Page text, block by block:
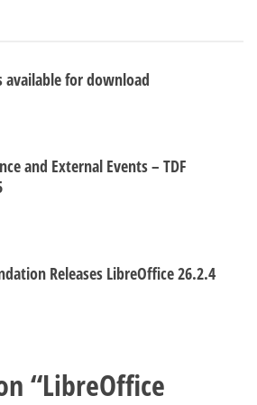
available for download
and External Events – TDF
Releases LibreOffice 26.2.4
“LibreOffice